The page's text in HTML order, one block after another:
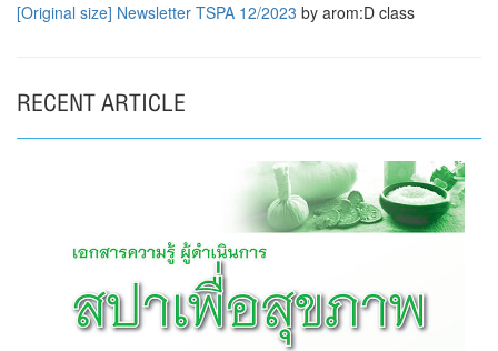
[Original size] Newsletter TSPA 12/2023 by arom:D class
RECENT ARTICLE